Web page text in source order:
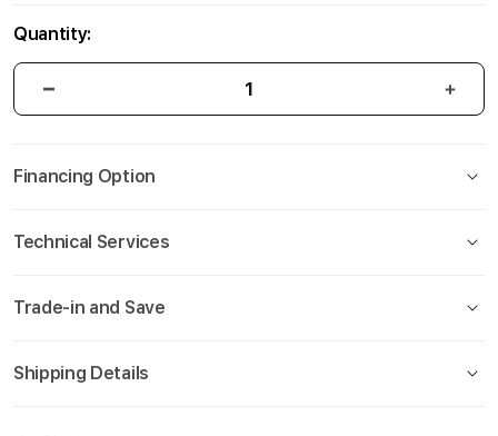
Quantity:
Financing Option
Technical Services
Trade-in and Save
Shipping Details